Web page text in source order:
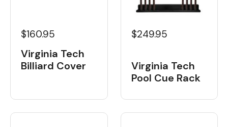
$160.95
Virginia Tech
Billiard Cover
$249.95
Virginia Tech
Pool Cue Rack